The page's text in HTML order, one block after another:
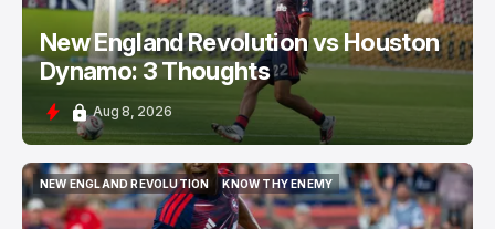
New England Revolution vs Houston
Dynamo: 3 Thoughts
Aug 8, 2026
NEW ENGLAND REVOLUTION
NEW ENGLAND REVOLUTION
KNOW THY ENEMY
KNOW THY ENEMY